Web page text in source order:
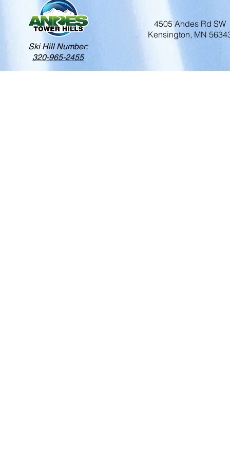
Ski Hill Number:
320-965-2455
4505 Andes Rd SW
Kensington, MN